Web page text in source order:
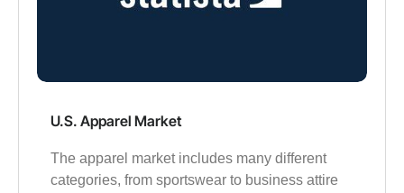
U.S. Apparel Market
The apparel market includes many different
categories, from sportswear to business attire